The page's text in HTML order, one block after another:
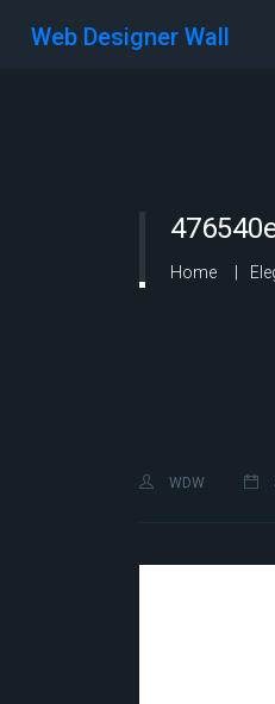
Web Designer Wall
Home
WDW